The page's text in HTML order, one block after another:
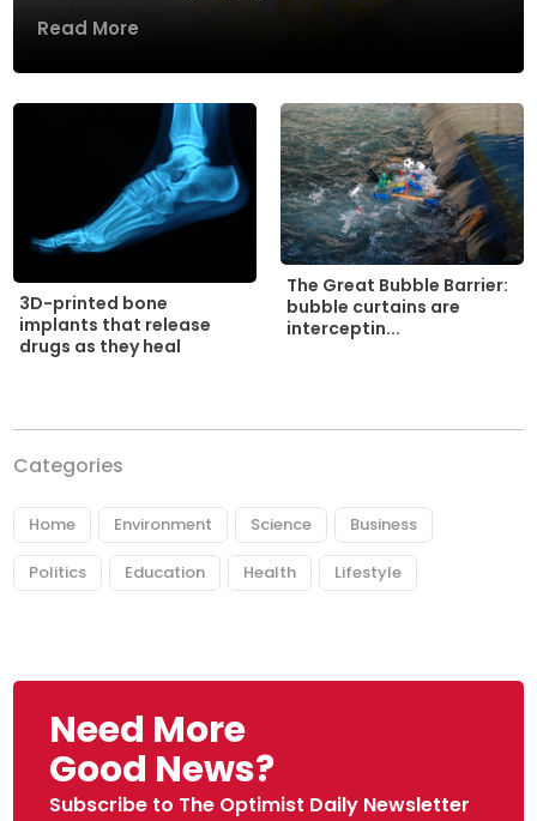
Read More
3D-printed bone
implants that release
drugs as they heal
The Great Bubble Barrier:
bubble curtains are
interceptin...
Categories
Home Environment Science Business
Politics Education Health Lifestyle
Need More
Good News?
Subscribe to The Optimist Daily Newsletter